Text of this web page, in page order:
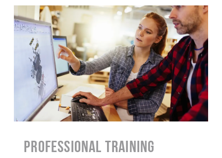
PROFESSIONAL TRAINING